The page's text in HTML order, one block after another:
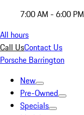
7:00 AM - 6:00 PM
All hours
Call UsContact Us
Porsche Barrington
New
Pre-Owned
Specials